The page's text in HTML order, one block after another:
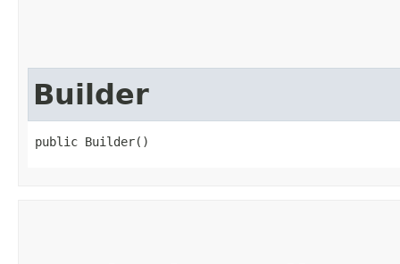
Builder
public Builder()